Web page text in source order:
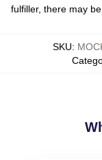
fulfiller, there may
SKU: